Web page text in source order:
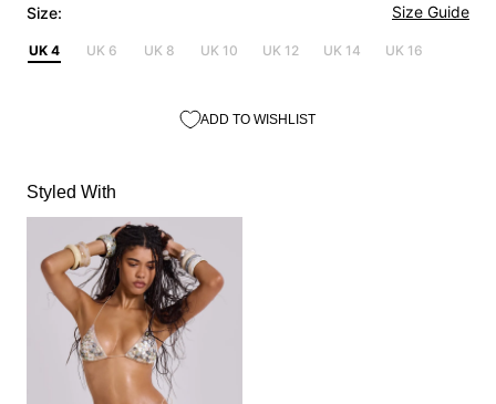
Size: Size Guide
UK 4 UK 6 UK 8 UK 10 UK 12 UK 14 UK 16
ADD TO WISHLIST
Styled With